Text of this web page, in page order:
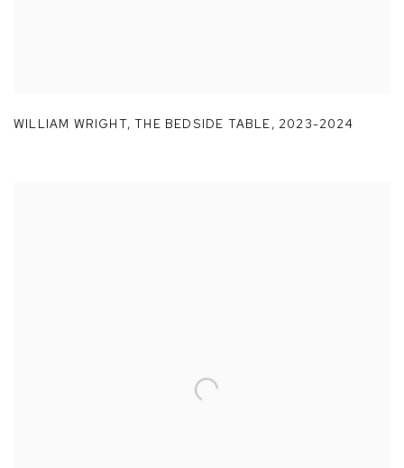
WILLIAM WRIGHT,THE BEDSIDE TABLE, 2023-2024